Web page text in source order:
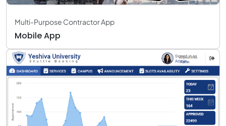
Multi-Purpose Contractor App
Mobile App